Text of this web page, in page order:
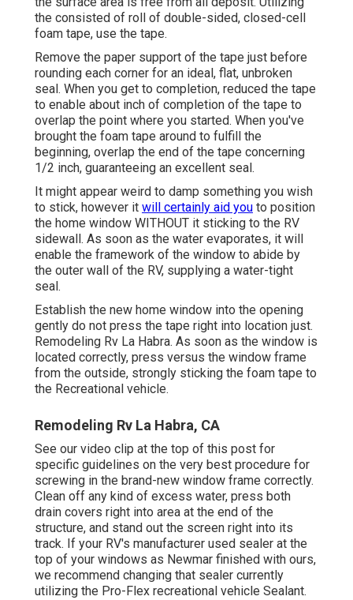
the consisted of roll of double-sided, closed-cell
foam tape, use the tape.
Remove the paper support of the tape just before
rounding each corner for an ideal, flat, unbroken
seal. When you get to completion, reduced the tape
to enable about inch of completion of the tape to
overlap the point where you started. When you've
brought the foam tape around to fulfill the
beginning, overlap the end of the tape concerning
1/2 inch, guaranteeing an excellent seal.
It might appear weird to damp something you wish
to stick, however it will certainly aid you to position
the home window WITHOUT it sticking to the RV
sidewall. As soon as the water evaporates, it will
enable the framework of the window to abide by
the outer wall of the RV, supplying a water-tight
seal.
Establish the new home window into the opening
gently do not press the tape right into location just.
Remodeling Rv La Habra. As soon as the window is
located correctly, press versus the window frame
from the outside, strongly sticking the foam tape to
the Recreational vehicle.
Remodeling Rv La Habra, CA
See our video clip at the top of this post for
specific guidelines on the very best procedure for
screwing in the brand-new window frame correctly.
Clean off any kind of excess water, press both
drain covers right into area at the end of the
structure, and stand out the screen right into its
track. If your RV's manufacturer used sealer at the
top of your windows as Newmar finished with ours,
we recommend changing that sealer currently
utilizing the Pro-Flex recreational vehicle Sealant.